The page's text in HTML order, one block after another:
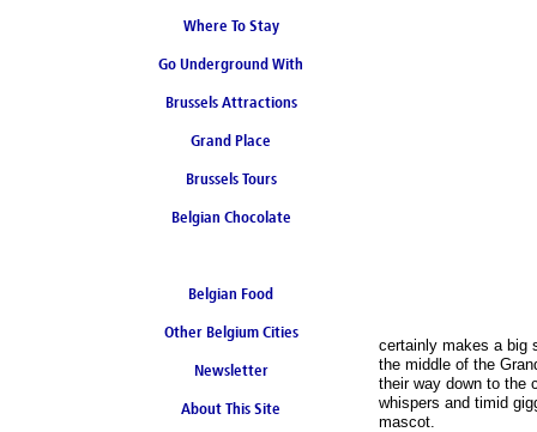
Where To Stay
Go Underground With
Brussels Metro
Brussels Attractions
Grand Place
Brussels Tours
Belgian Chocolate
Belgian Food
Other Belgium Cities
Newsletter
About This Site
certainly makes a big
the middle of the
their way down to the
whispers and timid
mascot.